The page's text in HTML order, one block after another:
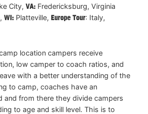
City, VA: Fredericksburg, Virginia
WI: Platteville, Europe Tour: Italy,
location campers receive
low camper to coach ratios, and
with a better understanding of the
to camp, coaches have an
and from there they divide campers
to age and skill level. This is to